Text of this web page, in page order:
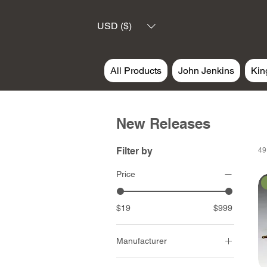
USD ($)
All Products John Jenkins
New Releases
Filter by
Price
$19 $999
Manufacturer